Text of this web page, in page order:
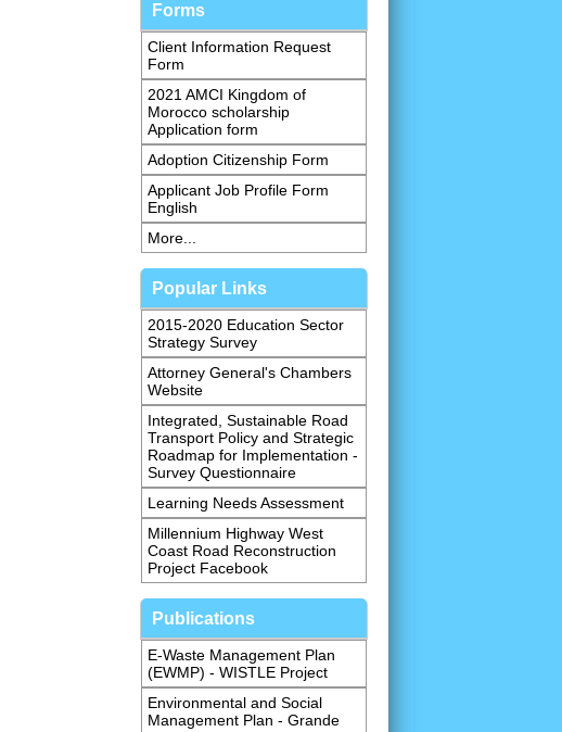
Forms
Client Information Request
Form
2021 AMCI Kingdom of
Morocco scholarship
Application form
Adoption Citizenship Form
Applicant Job Profile Form
English
More...
Popular Links
2015-2020 Education Sector
Strategy Survey
Attorney General's Chambers
Website
Integrated, Sustainable Road
Transport Policy and Strategic
Roadmap for Implementation -
Survey Questionnaire
Learning Needs Assessment
Millennium Highway West
Coast Road Reconstruction
Project Facebook
Publications
E-Waste Management Plan
(EWMP) - WISTLE Project
Environmental and Social
Management Plan - Grande